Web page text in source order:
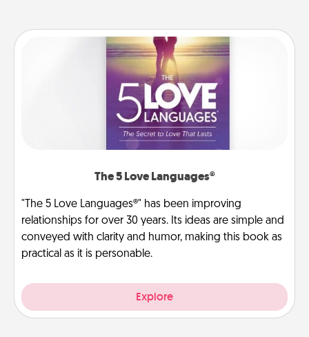
The 5 Love Languages®
"The 5 Love Languages®" has been improving
relationships for over 30 years. Its ideas are simple and
conveyed with clarity and humor, making this book as
practical as it is personable.
Explore